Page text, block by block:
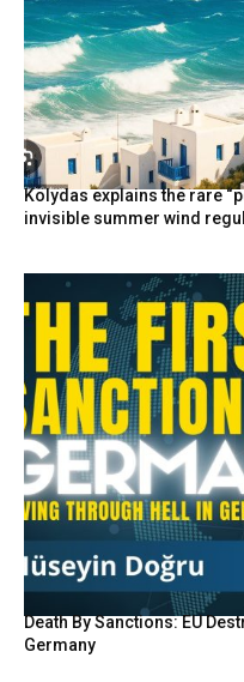
Kolydas explains the rare
invisible summer wind
Death By Sanctions: EU
Germany